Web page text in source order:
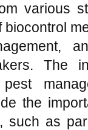
various
The
the
such as